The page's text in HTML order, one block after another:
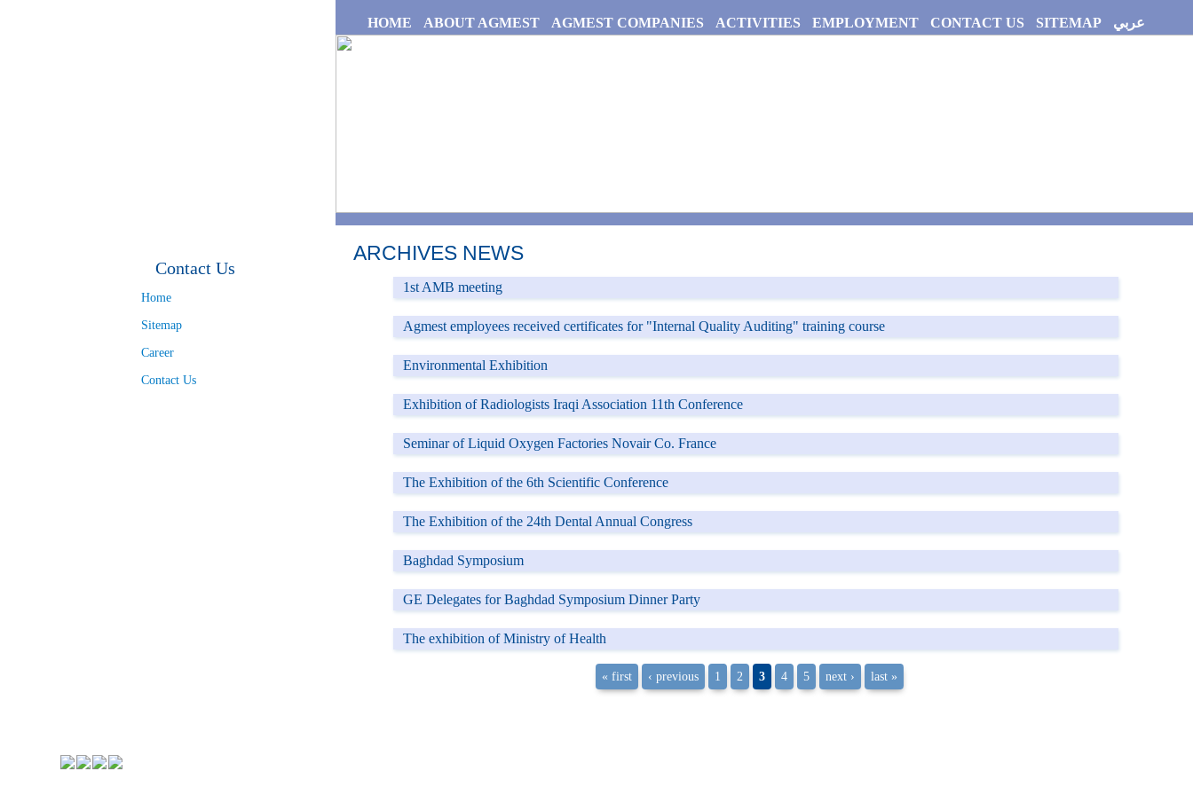
Contact Us
Home
Sitemap
Career
Contact Us
HOME ABOUT AGMEST AGMEST COMPANIES ACTIVITIES EMPLOYMENT CONTACT US SITEMAP عربي
ARCHIVES NEWS
1st AMB meeting
Agmest employees received certificates for "Internal Quality Auditing" training course
Environmental Exhibition
Exhibition of Radiologists Iraqi Association 11th Conference
Seminar of Liquid Oxygen Factories Novair Co. France
The Exhibition of the 6th Scientific Conference
The Exhibition of the 24th Dental Annual Congress
Baghdad Symposium
GE Delegates for Baghdad Symposium Dinner Party
The exhibition of Ministry of Health
Pages
« first ‹ previous 1 2 3 4 5 next › last »